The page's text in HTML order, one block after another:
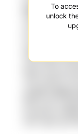
To
unlock
P6Kb
7AWerQJn
rlW P3CIy
nYaOm1J
yM7 kaI6W